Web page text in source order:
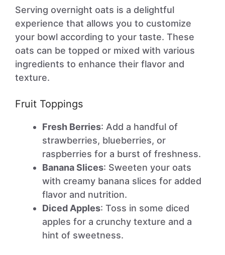
Serving overnight oats is a delightful
experience that allows you to customize
your bowl according to your taste. These
oats can be topped or mixed with various
ingredients to enhance their flavor and
texture.
Fruit Toppings
Fresh Berries: Add a handful of
strawberries, blueberries, or
raspberries for a burst of freshness.
Banana Slices: Sweeten your oats
with creamy banana slices for added
flavor and nutrition.
Diced Apples: Toss in some diced
apples for a crunchy texture and a
hint of sweetness.